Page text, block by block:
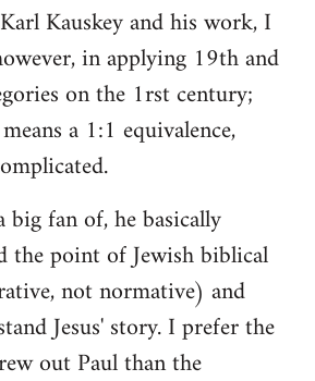
Kauskey and his work, I
in applying 19th and
on the 1rst century;
a 1:1 equivalence,
fan of, he basically
the point of Jewish biblical
not normative) and
Jesus' story. I prefer the
out Paul than the